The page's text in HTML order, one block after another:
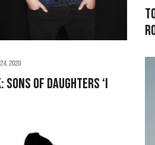
2020
Sons of Daughters ‘I